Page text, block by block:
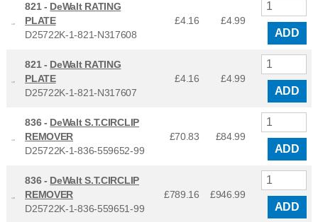
821 - DeWalt RATING
PLATE
D25722K-1-821-N317608
£4.16 £4.99
ADD
821 - DeWalt RATING
PLATE
D25722K-1-821-N317607
£4.16 £4.99
ADD
836 - DeWalt S.T.CIRCLIP
REMOVER
D25722K-1-836-559652-99
£70.83 £84.99
ADD
836 - DeWalt S.T.CIRCLIP
REMOVER
D25722K-1-836-559651-99
£789.16 £946.99
ADD